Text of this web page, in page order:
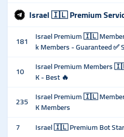
Israel 🇮🇱 Premium
181
Israel Premium 🇮🇱
k Members - Guaranteed ✅
10
Israel Premium Members
K - Best 🔥
235
Israel Premium 🇮🇱
K Members
7
Israel 🇮🇱 Premium Bot